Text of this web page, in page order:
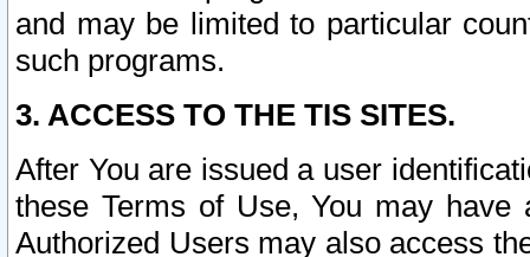
and may be limited to particular
such programs.
3. ACCESS TO THE TIS SITES.
After You are issued a user
these Terms of Use, You may
Authorized Users may also access